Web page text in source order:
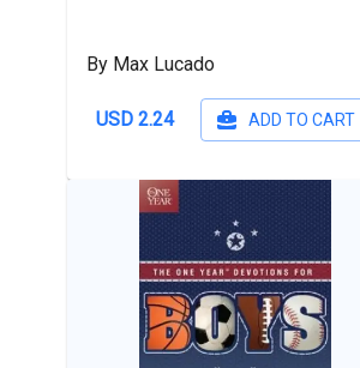
By Max Lucado
USD 2.24 ADD TO CART